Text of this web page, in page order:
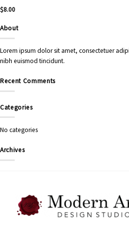
$8.00
About
Lorem ipsum dolor sit amet, consectetuer
nibh euismod tincidunt.
Recent Comments
Categories
No categories
Archives